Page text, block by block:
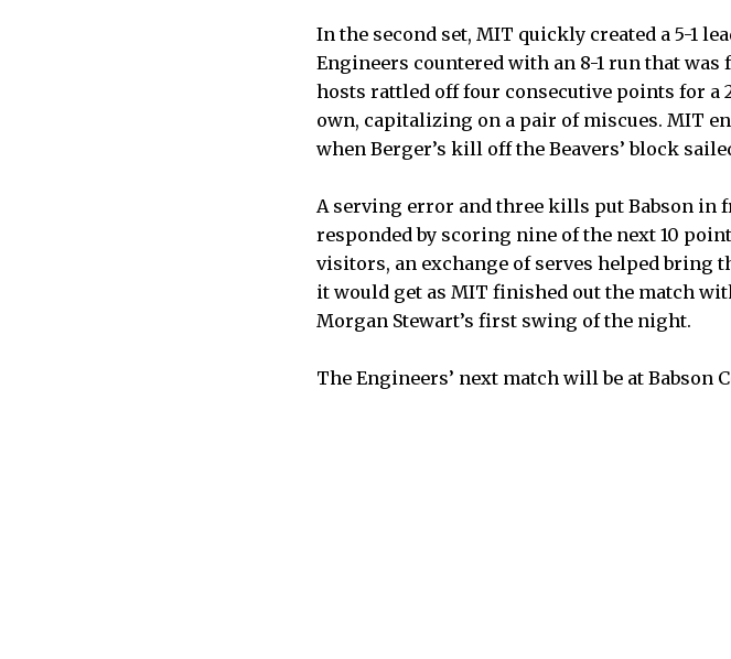
In the second set, MIT quickly created a 5-1
Engineers countered with an 8-1 run that
hosts rattled off four consecutive points for a
own, capitalizing on a pair of miscues. MIT
when Berger’s kill off the Beavers’ block
A serving error and three kills put Babson in
responded by scoring nine of the next 10
visitors, an exchange of serves helped bring
it would get as MIT finished out the match
Morgan Stewart’s first swing of the night.
The Engineers’ next match will be at Babson